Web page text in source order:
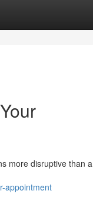
more disruptive than a
appointment